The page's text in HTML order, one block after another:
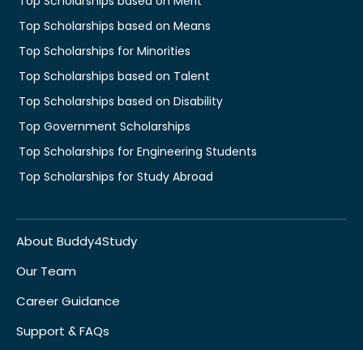
Top Scholarships based on Means
Top Scholarships for Minorities
Top Scholarships based on Talent
Top Scholarships based on Disability
Top Government Scholarships
Top Scholarships for Engineering Students
Top Scholarships for Study Abroad
About Buddy4Study
Our Team
Career Guidance
Support & FAQs